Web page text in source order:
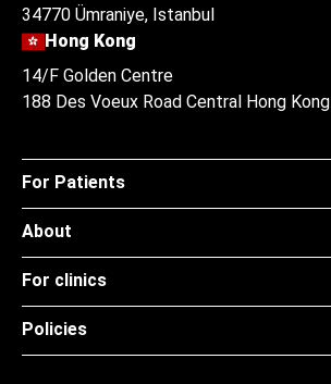
34770 Ümraniye, Istanbul
Hong Kong
14/F Golden Centre
188 Des Voeux Road Central Hong Kong
For Patients
About
For clinics
Policies